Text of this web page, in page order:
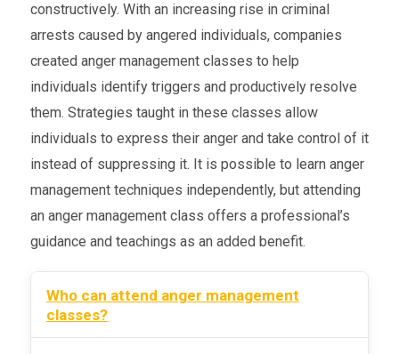
constructively. With an increasing rise in criminal
arrests caused by angered individuals, companies
created anger management classes to help
individuals identify triggers and productively resolve
them. Strategies taught in these classes allow
individuals to express their anger and take control of it
instead of suppressing it. It is possible to learn anger
management techniques independently, but attending
an anger management class offers a professional’s
guidance and teachings as an added benefit.
Who can attend anger management
classes?